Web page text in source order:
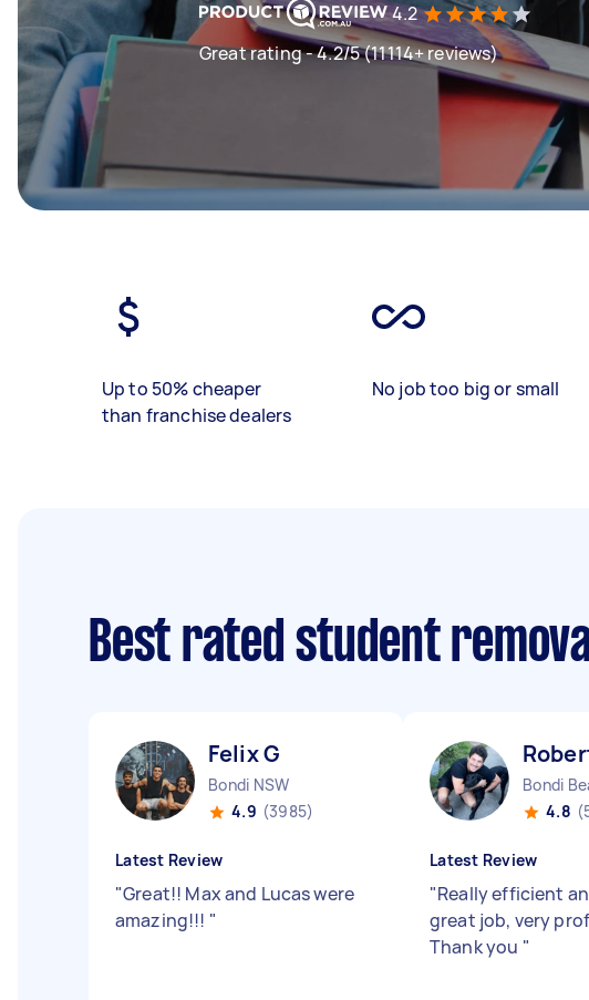
4.2
Great rating - 4.2/5 (11114+ reviews)
Up to 50% cheaper
than franchise dealers
No job too big or small
Best rated student
Felix G
Bondi NSW
4.9 (3985)
Latest Review
"Great!! Max and Lucas were
amazing!!! "
Bondi
4.8
Latest Review
"Really efficient
great job, very
Thank you "